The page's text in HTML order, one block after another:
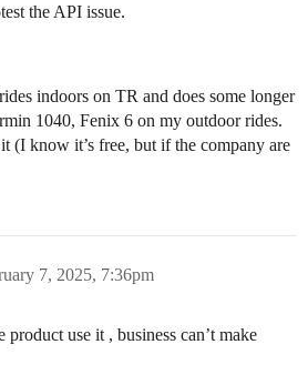
the API issue.
indoors on TR and does some longer
1040, Fenix 6 on my outdoor rides.
(I know it’s free, but if the company are
7, 2025, 7:36pm
use it , business can’t make